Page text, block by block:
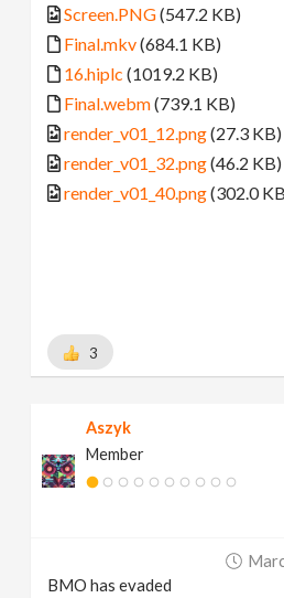
Screen.PNG(547.2 KB)
Final.mkv(684.1 KB)
16.hiplc (1019.2 KB)
Final.webm(739.1 KB)
render_v01_12.png(27.3 KB)
render_v01_32.png(46.2 KB)
render_v01_40.png(302.0
3
Aszyk
Member
BMO has evaded